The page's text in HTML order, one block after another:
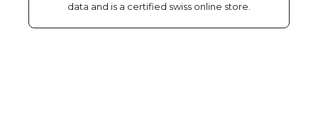
data and is a certified swiss online store.